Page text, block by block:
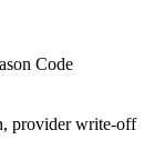
Code
provider write-off